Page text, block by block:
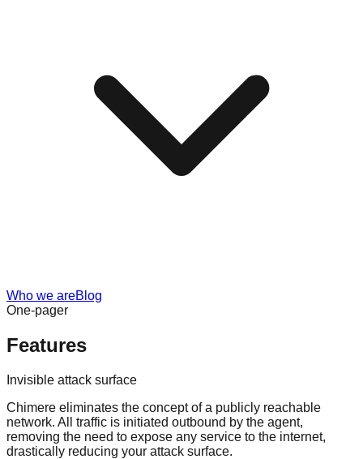
Who we areBlog
One-pager
Features
Invisible attack surface
Chimere eliminates the concept of a publicly reachable
network. All traffic is initiated outbound by the agent,
removing the need to expose any service to the internet,
drastically reducing your attack surface.